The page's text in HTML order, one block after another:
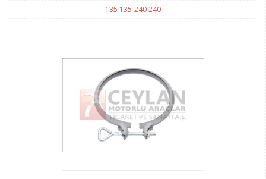
135 135-240 240